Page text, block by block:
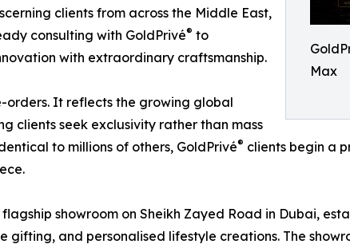
Max
clients from across the Middle East,
consulting with GoldPrivé® to
with extraordinary craftsmanship.
orders. It reflects the growing global
clients seek exclusivity rather than mass
to millions of others, GoldPrivé® clients begin a
showroom on Sheikh Zayed Road in Dubai,
and personalised lifestyle creations. The